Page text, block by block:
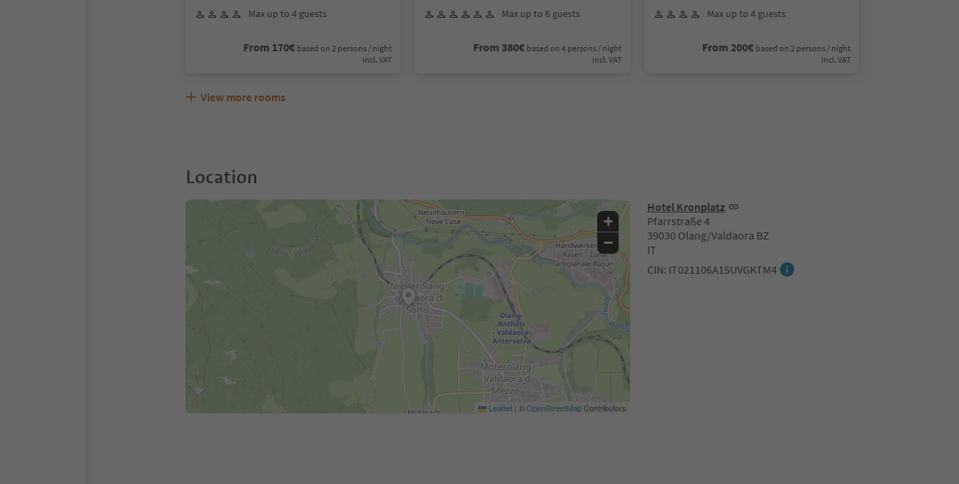
Max up to 4 guests
From 170€ based on 2 persons / night
incl. VAT
Max up to 6 guests
From 380€ based on 4 persons / night
incl. VAT
Max up to 4 guests
From 200€ based on 2 persons / night
incl. VAT
View more rooms
Location
Hotel Kronplatz
Pfarrstraße 4
39030 Olang/Valdaora BZ
IT
CIN: IT021106A15UVGKTM4
+
−
Leaflet | ©OpenStreetMapContributors